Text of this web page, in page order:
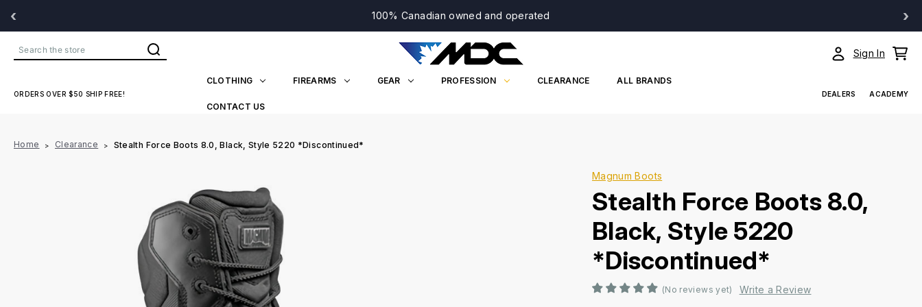
‹ 100% Canadian owned and operated ›
Search Sign In
ORDERS OVER $50 SHIP FREE!
CLOTHING FIREARMS GEAR PROFESSION CLEARANCE ALL BRANDS
CONTACT US
DEALERS ACADEMY
Home Clearance Stealth Force Boots 8.0, Black, Style 5220 *Discontinued*
Magnum Boots
Stealth Force Boots 8.0,
Black, Style 5220
*Discontinued*
(No reviews yet) Write a Review